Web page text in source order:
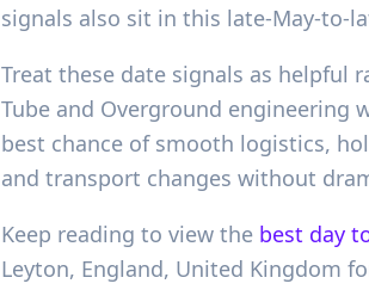
signals also sit in this late-May-to-
Treat these date signals as helpful
Tube and Overground engineering
best chance of smooth logistics,
and transport changes without
Keep reading to view the best day
Leyton, England, United Kingdom